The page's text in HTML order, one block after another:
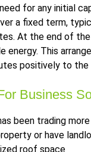
for any initial
a fixed term,
At the end of
energy. This
positively to
Business
been trading
or have
roof space